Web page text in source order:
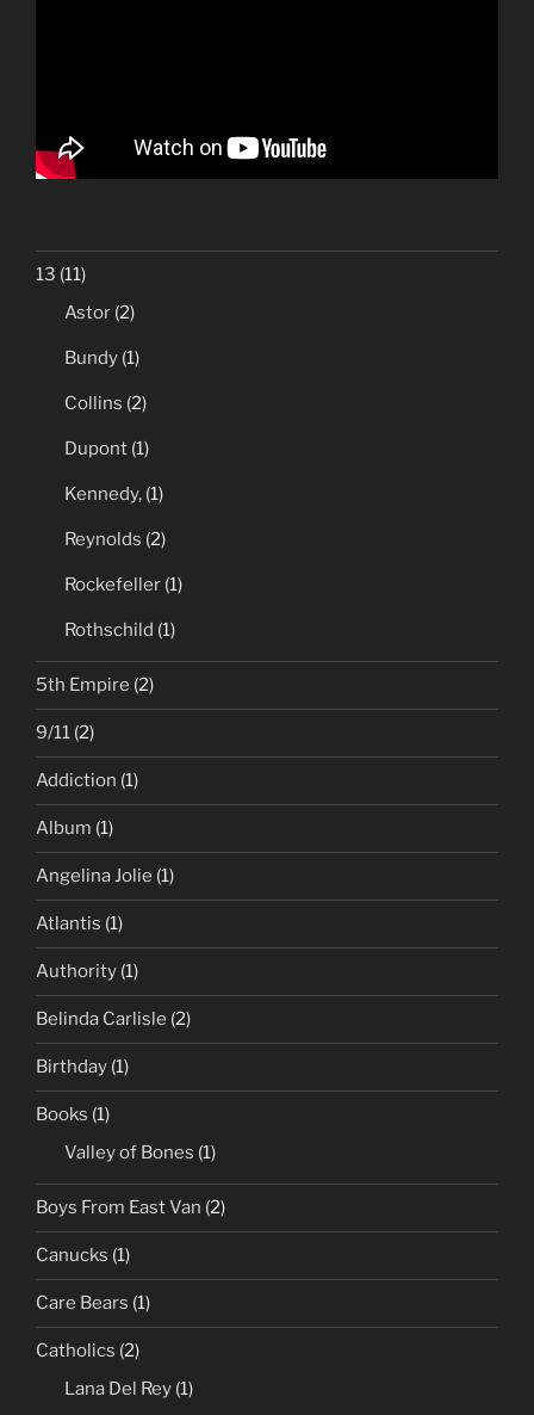
13 (11)
Astor (2)
Bundy (1)
Collins (2)
Dupont (1)
Kennedy, (1)
Reynolds (2)
Rockefeller (1)
Rothschild (1)
5th Empire (2)
9/11 (2)
Addiction (1)
Album (1)
Angelina Jolie (1)
Atlantis (1)
Authority (1)
Belinda Carlisle (2)
Birthday (1)
Books (1)
Valley of Bones (1)
Boys From East Van (2)
Canucks (1)
Care Bears (1)
Catholics (2)
Lana Del Rey (1)